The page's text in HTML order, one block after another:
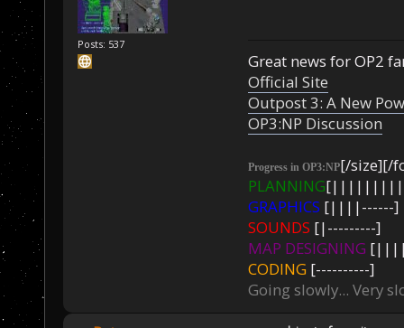
Posts: 537
Great news for OP2
Official Site
Outpost 3: A New
OP3:NP Discussion
Progress in OP3:NP[/size][/
PLANNING
GRAPHICS [||||------]
SOUNDS [|---------]
MAP DESIGNING
CODING[----------]
Going slowly... Very